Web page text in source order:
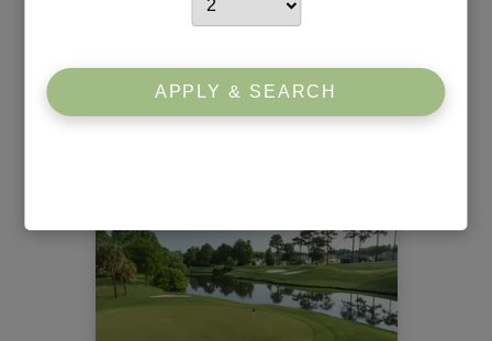
APPLY & SEARCH
Willbrook Plantation
Island, SC 29585